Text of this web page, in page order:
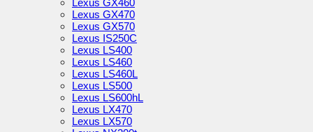
Lexus GX460
Lexus GX470
Lexus GX570
Lexus IS250C
Lexus LS400
Lexus LS460
Lexus LS460L
Lexus LS500
Lexus LS600hL
Lexus LX470
Lexus LX570